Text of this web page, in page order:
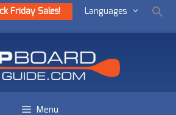
Friday Sales! Languages
Menu